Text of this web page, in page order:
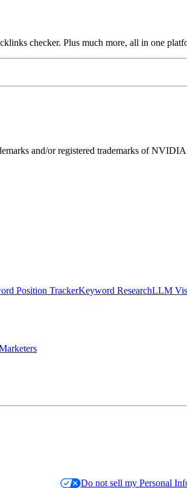
checker. Plus much more, all in one
and/or registered trademarks of NVIDIA
Position TrackerKeyword ResearchLLM
Do not sell my Personal